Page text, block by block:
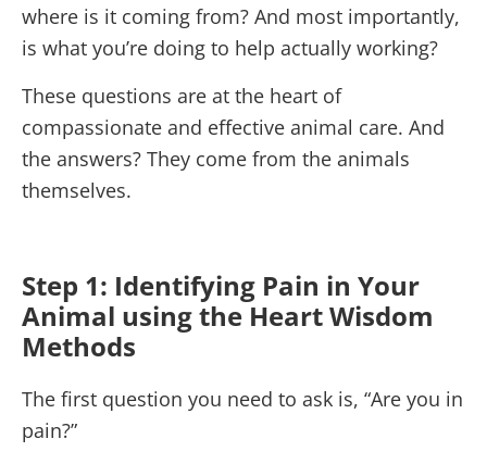
where is it coming from? And most importantly,
is what you’re doing to help actually working?
These questions are at the heart of
compassionate and effective animal care. And
the answers? They come from the animals
themselves.
Step 1: Identifying Pain in Your
Animal using the Heart Wisdom
Methods
The first question you need to ask is, “Are you in
pain?”